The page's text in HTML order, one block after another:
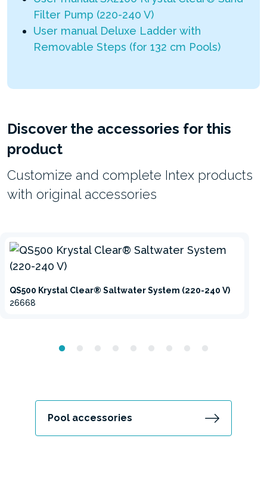
Filter Pump (220-240 V)
User manual Deluxe Ladder with
Removable Steps (for 132 cm Pools)
Discover the accessories for this
product
Customize and complete Intex products
with original accessories
QS500 Krystal Clear® Saltwater System (220-240 V)
26668
Pool accessories